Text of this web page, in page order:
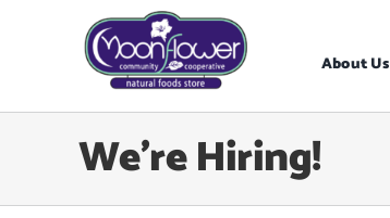
About Us
We’re Hiring!